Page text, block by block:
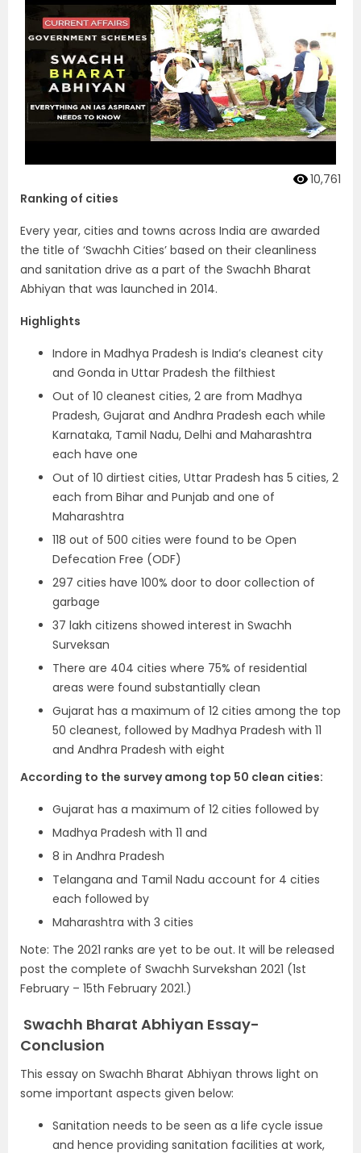
10,761
Ranking of cities
Every year, cities and towns across India are awarded
the title of ‘Swachh Cities’ based on their cleanliness
and sanitation drive as a part of the Swachh Bharat
Abhiyan that was launched in 2014.
Highlights
Indore in Madhya Pradesh is India’s cleanest city
and Gonda in Uttar Pradesh the filthiest
Out of 10 cleanest cities, 2 are from Madhya
Pradesh, Gujarat and Andhra Pradesh each while
Karnataka, Tamil Nadu, Delhi and Maharashtra
each have one
Out of 10 dirtiest cities, Uttar Pradesh has 5 cities, 2
each from Bihar and Punjab and one of
Maharashtra
118 out of 500 cities were found to be Open
Defecation Free (ODF)
297 cities have 100% door to door collection of
garbage
37 lakh citizens showed interest in Swachh
Surveksan
There are 404 cities where 75% of residential
areas were found substantially clean
Gujarat has a maximum of 12 cities among the top
50 cleanest, followed by Madhya Pradesh with 11
and Andhra Pradesh with eight
According to the survey among top 50 clean cities:
Gujarat has a maximum of 12 cities followed by
Madhya Pradesh with 11 and
8 in Andhra Pradesh
Telangana and Tamil Nadu account for 4 cities
each followed by
Maharashtra with 3 cities
Note: The 2021 ranks are yet to be out. It will be released
post the complete of Swachh Survekshan 2021 (1st
February – 15th February 2021.)
Swachh Bharat Abhiyan Essay-
Conclusion
This essay on Swachh Bharat Abhiyan throws light on
some important aspects given below:
Sanitation needs to be seen as a life cycle issue
and hence providing sanitation facilities at work,